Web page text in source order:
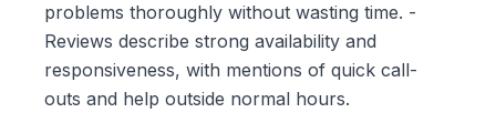
problems thoroughly without wasting time. -
Reviews describe strong availability and
responsiveness, with mentions of quick call-
outs and help outside normal hours.